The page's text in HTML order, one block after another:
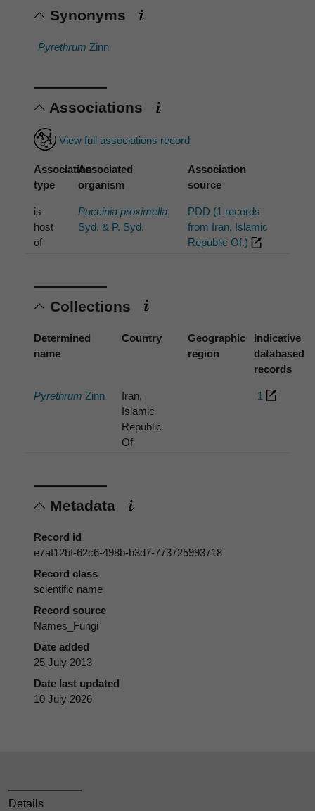
Synonyms
Pyrethrum Zinn
Associations
View full associations record
Association
type
Associated
organism
Association
source
is
host
of
Puccinia proximella
Syd. & P. Syd.
PDD (1 records
from Iran, Islamic
Republic Of.)
Collections
Determined
name
Country
Geographic
region
Indicative
databased
records
Pyrethrum Zinn
Iran,
Islamic
Republic
Of
1
Metadata
Record id
e7af12bf-62c6-498b-b3d7-773725993718
Record class
scientific name
Record source
Names_Fungi
Date added
25 July 2013
Date last updated
10 July 2026
Details